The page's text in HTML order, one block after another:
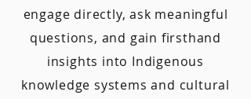
engage directly, ask meaningful
questions, and gain firsthand
insights into Indigenous
knowledge systems and cultural